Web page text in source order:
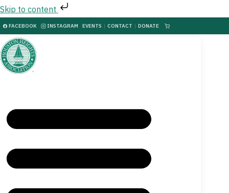
Skip to content
FACEBOOK INSTAGRAM EVENTS | CONTACT | DONATE